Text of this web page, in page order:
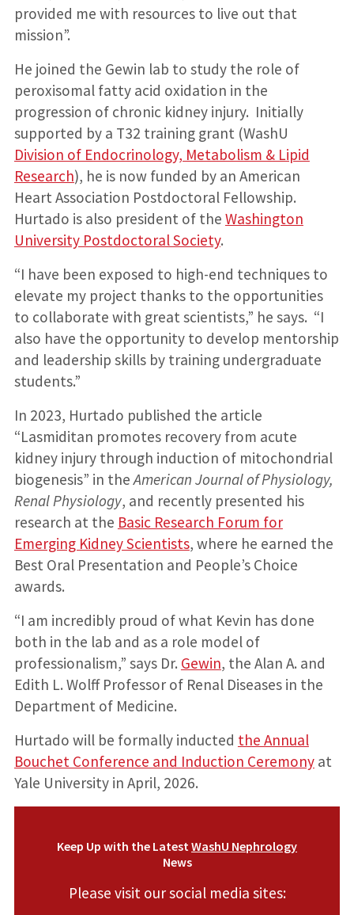
provided me with resources to live out that
mission”.
He joined the Gewin lab to study the role of
peroxisomal fatty acid oxidation in the
progression of chronic kidney injury. Initially
supported by a T32 training grant (WashU
Division of Endocrinology, Metabolism & Lipid
Research), he is now funded by an American
Heart Association Postdoctoral Fellowship.
Hurtado is also president of the Washington
University Postdoctoral Society.
“I have been exposed to high-end techniques to
elevate my project thanks to the opportunities
to collaborate with great scientists,” he says. “I
also have the opportunity to develop mentorship
and leadership skills by training undergraduate
students.”
In 2023, Hurtado published the article
“Lasmiditan promotes recovery from acute
kidney injury through induction of mitochondrial
biogenesis” in theAmerican Journal of Physiology,
Renal Physiology, and recently presented his
research at the Basic Research Forum for
Emerging Kidney Scientists, where he earned the
Best Oral Presentation and People’s Choice
awards.
“I am incredibly proud of what Kevin has done
both in the lab and as a role model of
professionalism,” says Dr. Gewin, the Alan A. and
Edith L. Wolff Professor of Renal Diseases in the
Department of Medicine.
Hurtado will be formally inducted the Annual
Bouchet Conference and Induction Ceremonyat
Yale University in April, 2026.
Keep Up with the Latest WashU Nephrology
News
Please visit our social media sites: